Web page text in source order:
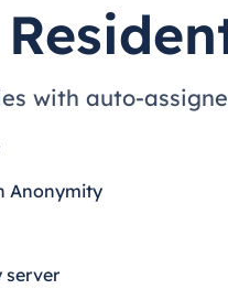
with auto-
Anonymity
server